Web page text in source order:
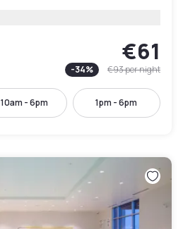
€61
-34% €93per night
10am - 6pm 1pm - 6pm